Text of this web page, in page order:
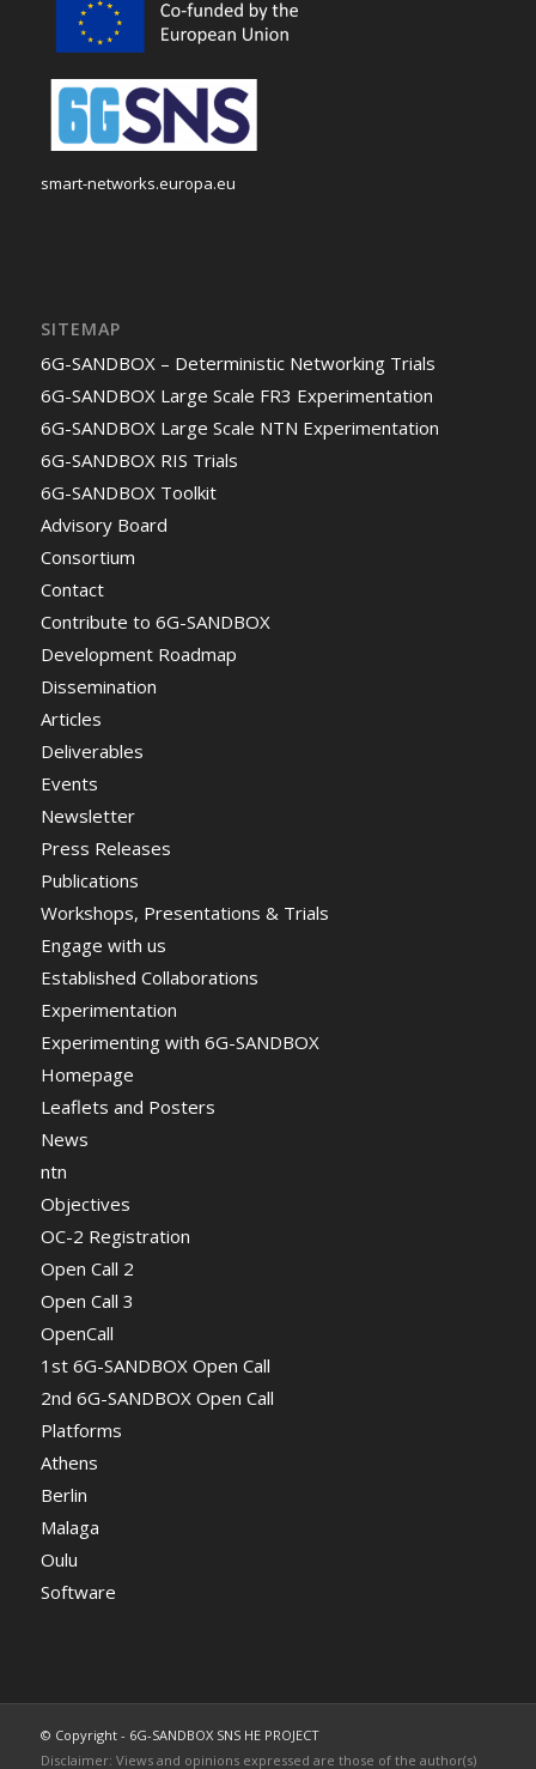
smart-networks.europa.eu
SITEMAP
6G-SANDBOX – Deterministic Networking Trials
6G-SANDBOX Large Scale FR3 Experimentation
6G-SANDBOX Large Scale NTN Experimentation
6G-SANDBOX RIS Trials
6G-SANDBOX Toolkit
Advisory Board
Consortium
Contact
Contribute to 6G-SANDBOX
Development Roadmap
Dissemination
Articles
Deliverables
Events
Newsletter
Press Releases
Publications
Workshops, Presentations & Trials
Engage with us
Established Collaborations
Experimentation
Experimenting with 6G-SANDBOX
Homepage
Leaflets and Posters
News
ntn
Objectives
OC-2 Registration
Open Call 2
Open Call 3
OpenCall
1st 6G-SANDBOX Open Call
2nd 6G-SANDBOX Open Call
Platforms
Athens
Berlin
Malaga
Oulu
Software
© Copyright - 6G-SANDBOX SNS HE PROJECT
Disclaimer: Views and opinions expressed are those of the author(s)